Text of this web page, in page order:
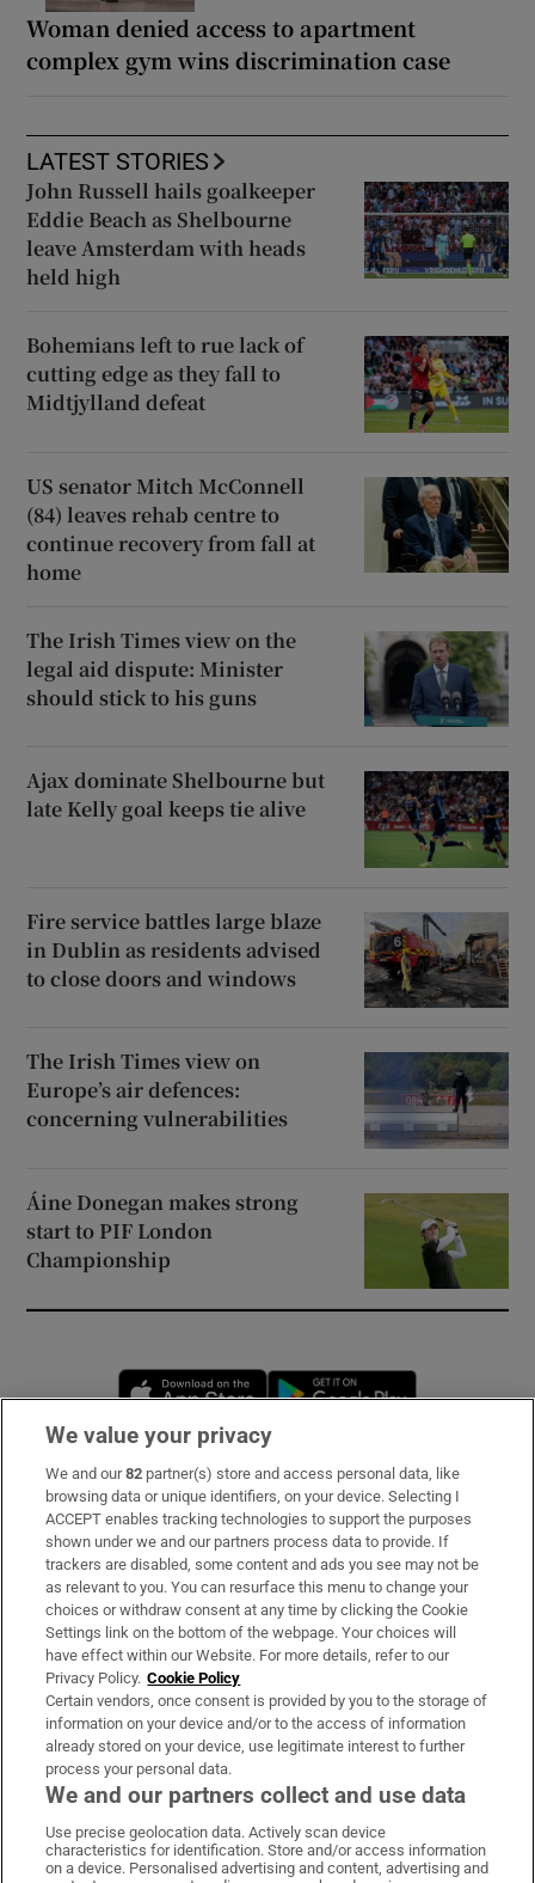
Woman denied access to apartment
complex gym wins discrimination case
LATEST STORIES
John Russell hails goalkeeper
Eddie Beach as Shelbourne
leave Amsterdam with heads
held high
Bohemians left to rue lack of
cutting edge as they fall to
Midtjylland defeat
US senator Mitch McConnell
(84) leaves rehab centre to
continue recovery from fall at
home
The Irish Times view on the
legal aid dispute: Minister
should stick to his guns
Ajax dominate Shelbourne but
late Kelly goal keeps tie alive
Fire service battles large blaze
in Dublin as residents advised
to close doors and windows
The Irish Times view on
Europe’s air defences:
concerning vulnerabilities
Áine Donegan makes strong
start to PIF London
Championship
Opens in new window
Subscribe
Support
About Us
Irish Times Products & Services
OUR PARTNERS:
Irish Times on WhatsApp
Irish Times on Facebook
Irish Times on X
Irish Times on LinkedIn
Irish Times on Instagram
We value your privacy
We and our82 partner(s) store and access personal data, like
browsing data or unique identifiers, on your device. Selecting I
ACCEPT enables tracking technologies to support the purposes
shown under we and our partners process data to provide. If
trackers are disabled, some content and ads you see may not be
as relevant to you. You can resurface this menu to change your
choices or withdraw consent at any time by clicking the Cookie
Settings link on the bottom of the webpage. Your choices will
have effect within our Website. For more details, refer to our
Privacy Policy. Cookie Policy
Certain vendors, once consent is provided by you to the storage of
information on your device and/or to the access of information
already stored on your device, use legitimate interest to further
process your personal data.
We and our partners collect and use data
Use precise geolocation data. Actively scan device
characteristics for identification. Store and/or access information
on a device. Personalised advertising and content, advertising and